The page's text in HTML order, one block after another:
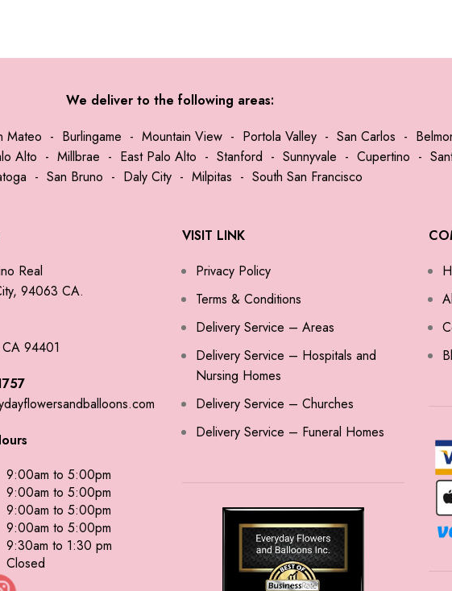
We deliver to the following areas:
Mateo - Burlingame - Mountain View - Portola Valley - San Carlos -
Alto - Millbrae - East Palo Alto - Stanford - Sunnyvale - Cupertino -
- San Bruno - Daly City- Milpitas - South San Francisco
Real
94063 CA.
94401
9:00am to 5:00pm
9:00am to 5:00pm
9:00am to 5:00pm
9:00am to 5:00pm
9:30am to 1:30 pm
Closed
VISIT LINK
Privacy Policy
Terms & Conditions
Delivery Service – Areas
Delivery Service – Hospitals and
Nursing Homes
Delivery Service – Churches
Delivery Service – Funeral Homes